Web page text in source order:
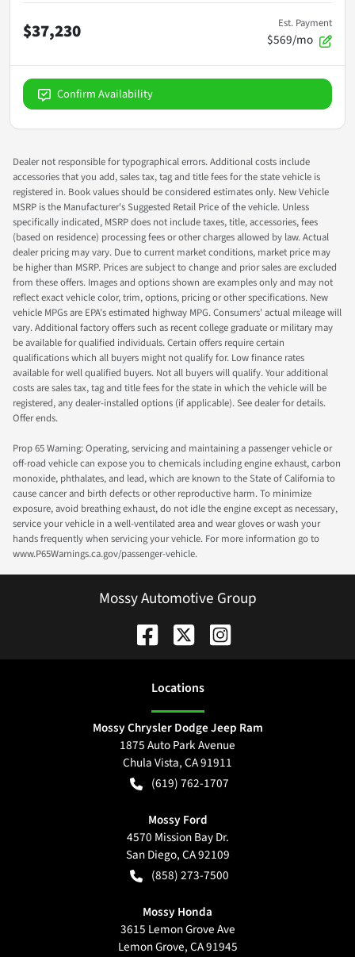
$37,230 Est. Payment
$569/mo
Confirm Availability
Dealer not responsible for typographical errors. Additional costs include
accessories that you add, sales tax, tag and title fees for the state vehicle is
registered in. Book values should be considered estimates only. New Vehicle
MSRP is the Manufacturer's Suggested Retail Price of the vehicle. Unless
specifically indicated, MSRP does not include taxes, title, accessories, fees
(based on residence) processing fees or other charges allowed by law. Actual
dealer pricing may vary. Due to current market conditions, market price may
be higher than MSRP. Prices are subject to change and prior sales are excluded
from these offers. Images and options shown are examples only and may not
reflect exact vehicle color, trim, options, pricing or other specifications. New
vehicle MPGs are EPA's estimated highway MPG. Consumers' actual mileage will
vary. Additional factory offers such as recent college graduate or military may
be available for qualified individuals. Certain offers require certain
qualifications which all buyers might not qualify for. Low finance rates
available for well qualified buyers. Not all buyers will qualify. Your additional
costs are sales tax, tag and title fees for the state in which the vehicle will be
registered, any dealer-installed options (if applicable). See dealer for details.
Offer ends.
Prop 65 Warning: Operating, servicing and maintaining a passenger vehicle or
off-road vehicle can expose you to chemicals including engine exhaust, carbon
monoxide, phthalates, and lead, which are known to the State of California to
cause cancer and birth defects or other reproductive harm. To minimize
exposure, avoid breathing exhaust, do not idle the engine except as necessary,
service your vehicle in a well-ventilated area and wear gloves or wash your
hands frequently when servicing your vehicle. For more information go to
www.P65Warnings.ca.gov/passenger-vehicle.
Mossy Automotive Group
Locations
Mossy Chrysler Dodge Jeep Ram
1875 Auto Park Avenue
Chula Vista,CA91911
(619) 762-1707
Mossy Ford
4570 Mission Bay Dr.
San Diego,CA92109
(858) 273-7500
Mossy Honda
3615 Lemon Grove Ave
Lemon Grove,CA91945